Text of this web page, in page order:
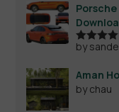
Rated4
by
Aman
by chau